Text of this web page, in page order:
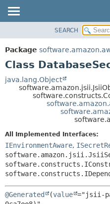
PACKAGE
CLASS
TREE
SEARCH
Package
Class
java.lang.Object
All Implemented Interfaces:
IEnvironmentAware,
@Generated (value ="jsii-